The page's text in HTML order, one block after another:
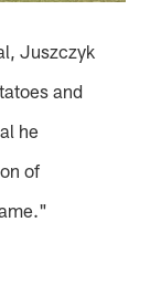
Juszczyk
and
he
of